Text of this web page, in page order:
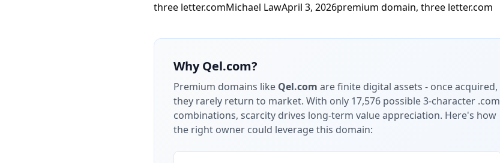
three letter.comMichael LawApril 3, 2026premium domain, three letter.com
WhyQel.com?
Premium domains like Qel.com are finite digital assets - once acquired,
they rarely return to market. With only 17,576 possible 3-character .com
combinations, scarcity drives long-term value appreciation. Here's how
the right owner could leverage this domain: